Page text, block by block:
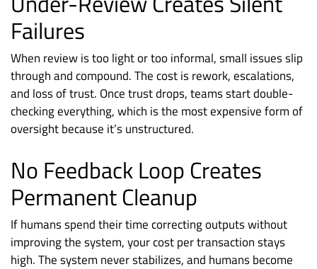
Failures
When review is too light or too informal, small issues slip
through and compound. The cost is rework, escalations,
and loss of trust. Once trust drops, teams start double-
checking everything, which is the most expensive form of
oversight because it’s unstructured.
No Feedback Loop Creates
Permanent Cleanup
If humans spend their time correcting outputs without
improving the system, your cost per transaction stays
high. The system never stabilizes, and humans become